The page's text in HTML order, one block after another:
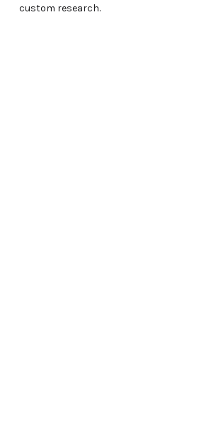
custom research.